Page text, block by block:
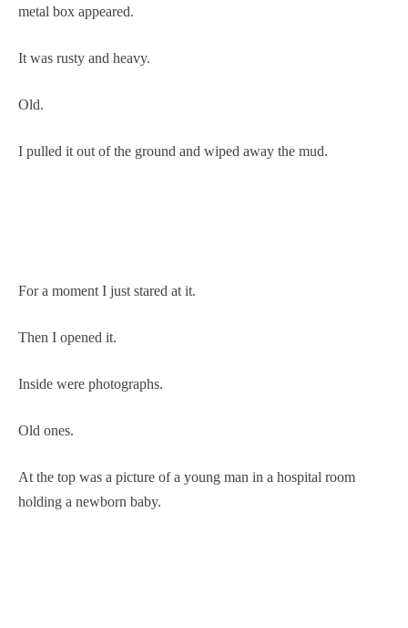
metal box appeared.
It was rusty and heavy.
Old.
I pulled it out of the ground and wiped away the mud.
For a moment I just stared at it.
Then I opened it.
Inside were photographs.
Old ones.
At the top was a picture of a young man in a hospital room
holding a newborn baby.